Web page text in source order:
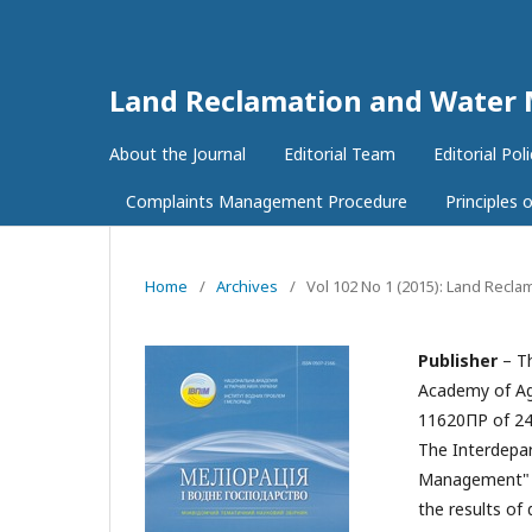
Land Reclamation and
About the Journal Editorial Team Editorial
Complaints Management Procedure Principles
Home / Archives / Vol 102 No 1 (2015): Land
Publisher –
Academy of
11620ПР of
The
the results of